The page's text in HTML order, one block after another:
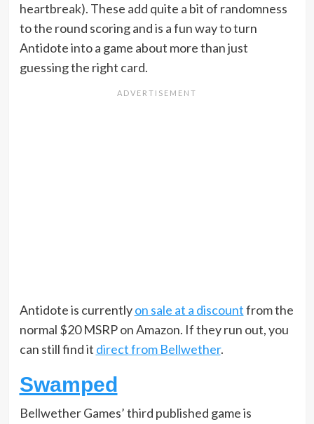
heartbreak). These add quite a bit of randomness
to the round scoring and is a fun way to turn
Antidote into a game about more than just
guessing the right card.
Antidote is currentlyon sale at a discountfrom the
normal $20 MSRP on Amazon. If they run out, you
can still find it direct from Bellwether.
Swamped
Bellwether Games’ third published game is